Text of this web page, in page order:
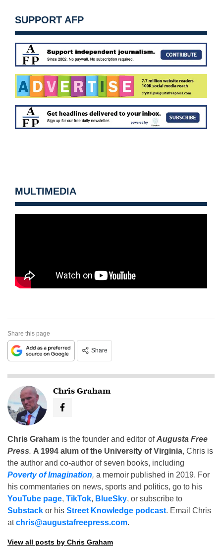
SUPPORT AFP
MULTIMEDIA
Share this page
Share
Chris Graham
Chris Graham is the founder and editor ofAugusta Free
Press. A 1994 alum of the University of Virginia, Chris is
the author and co-author of seven books, including
Poverty of Imagination, a memoir published in 2019. For
his commentaries on news, sports and politics, go to his
YouTube page, TikTok, BlueSky, or subscribe to
Substack or his Street Knowledge podcast. Email Chris
atchris@augustafreepress.com.
View all posts by Chris Graham